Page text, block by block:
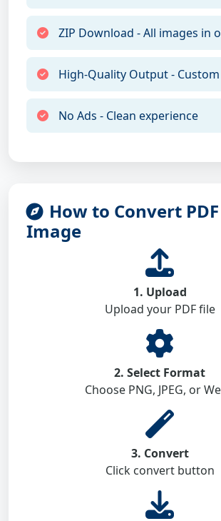
ZIP Download - All images in
High-Quality Output -
No Ads - Clean experience
How to Convert
Image
1. Upload
Upload your PDF file
2. Select Format
Choose PNG, JPEG, or
3. Convert
Click convert button